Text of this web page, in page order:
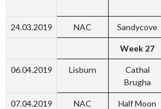
24.03.2019 NAC Sandycove
Week 27
06.04.2019 Lisburn
Cathal
Brugha
07.04.2019 NAC Half Moon